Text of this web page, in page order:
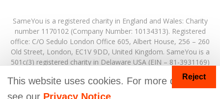
SameYou is a registered charity in England and Wales: Charity
number 1170102 (Company Number: 10134313). Registered
office: C/O Sedulo London Office 605, Albert House, 256 – 260
Old Street, London, EC1V 9DD, United Kingdom. SameYou is a
501c(3) registered charity in Delaware USA (EIN – 81-3931169)
© Copyright 2026. SameYou and SameYou Recovery are
This website uses cookies. For more details
see our Privacy Notice
Reject